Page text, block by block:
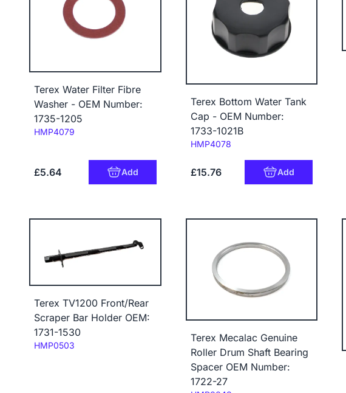
Terex Water Filter Fibre
Washer - OEM Number:
1735-1205
Code:
HMP4079
£5.64 Add
Terex Bottom Water Tank
Cap - OEM Number:
1733-1021B
Code:
HMP4078
£15.76 Add
Terex TV1200 Front/Rear
Scraper Bar Holder OEM:
1731-1530
Code:
HMP0503
Terex Mecalac Genuine
Roller Drum Shaft Bearing
Spacer OEM Number:
1722-27